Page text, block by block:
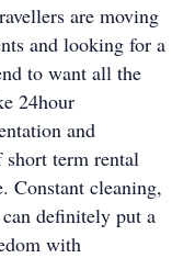
are moving
and looking for a
to want all the
24hour
and
short term rental
Constant cleaning,
definitely put a
with